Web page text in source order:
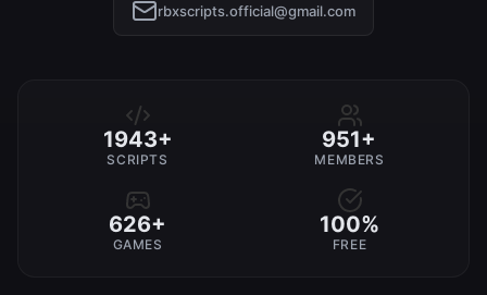
rbxscripts.official@gmail.com
1943+
SCRIPTS
951+
MEMBERS
626+
GAMES
100%
FREE